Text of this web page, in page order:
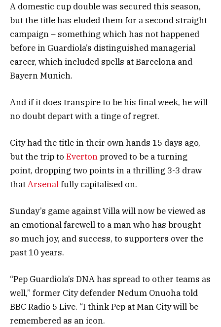
A domestic cup double was secured this season,
but the title has eluded them for a second straight
campaign – something which has not happened
before in Guardiola’s distinguished managerial
career, which included spells at Barcelona and
Bayern Munich.
And if it does transpire to be his final week, he will
no doubt depart with a tinge of regret.
City had the title in their own hands 15 days ago,
but the trip to Evertonproved to be a turning
point, dropping two points in a thrilling 3-3 draw
thatArsenalfully capitalised on.
Sunday’s game against Villa will now be viewed as
an emotional farewell to a man who has brought
so much joy, and success, to supporters over the
past 10 years.
“Pep Guardiola’s DNA has spread to other teams as
well,” former City defender Nedum Onuoha told
BBC Radio 5 Live. “I think Pep at Man City will be
remembered as an icon.